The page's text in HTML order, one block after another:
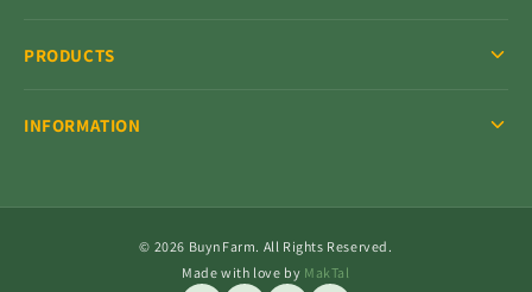
PRODUCTS
INFORMATION
© 2026 BuynFarm. All Rights Reserved.
Made with love by MakTal